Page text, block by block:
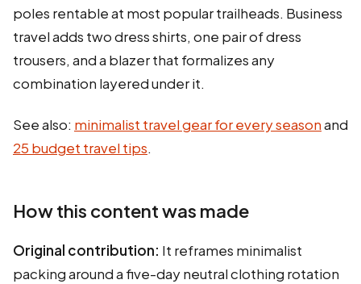
poles rentable at most popular trailheads. Business
travel adds two dress shirts, one pair of dress
trousers, and a blazer that formalizes any
combination layered under it.
See also: minimalist travel gear for every seasonand
25 budget travel tips.
How this content was made
Original contribution: It reframes minimalist
packing around a five-day neutral clothing rotation